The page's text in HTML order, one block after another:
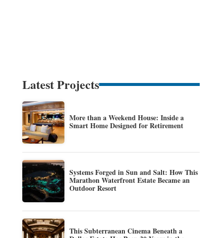
Latest Projects
More than a Weekend House: Inside a
Smart Home Designed for Retirement
Systems Forged in Sun and Salt: How This
Marathon Waterfront Estate Became an
Outdoor Resort
This Subterranean Cinema Beneath a